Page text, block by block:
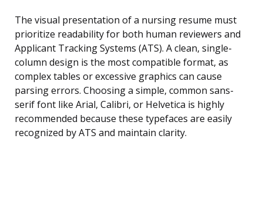
The visual presentation of a nursing resume must
prioritize readability for both human reviewers and
Applicant Tracking Systems (ATS). A clean, single-
column design is the most compatible format, as
complex tables or excessive graphics can cause
parsing errors. Choosing a simple, common sans-
serif font like Arial, Calibri, or Helvetica is highly
recommended because these typefaces are easily
recognized by ATS and maintain clarity.